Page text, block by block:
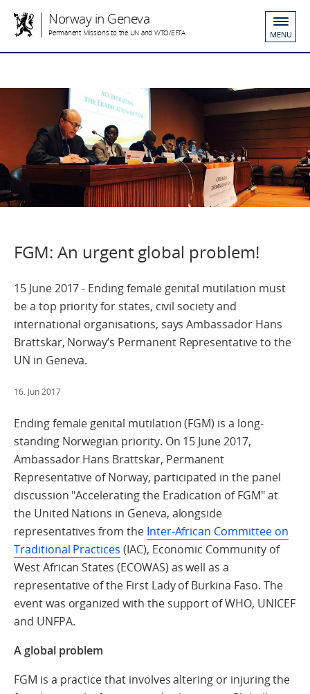
Norway in Geneva
Permanent Missions to the UN and WTO/EFTA MENU
FGM: An urgent global problem!
15 June 2017 - Ending female genital mutilation must
be a top priority for states, civil society and
international organisations, says Ambassador Hans
Brattskar, Norway’s Permanent Representative to the
UN in Geneva.
16. Jun 2017
Ending female genital mutilation (FGM) is a long-
standing Norwegian priority. On 15 June 2017,
Ambassador Hans Brattskar, Permanent
Representative of Norway, participated in the panel
discussion "Accelerating the Eradication of FGM" at
the United Nations in Geneva, alongside
representatives from the Inter-African Committee on
Traditional Practices (IAC), Economic Community of
West African States (ECOWAS) as well as a
representative of the First Lady of Burkina Faso. The
event was organized with the support of WHO, UNICEF
and UNFPA.
A global problem
FGM is a practice that involves altering or injuring the